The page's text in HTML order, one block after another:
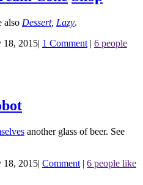
also Dessert, Lazy.
18, 2015| 1 Comment | 6 people
another glass of beer. See
18, 2015| Comment | 6 people like